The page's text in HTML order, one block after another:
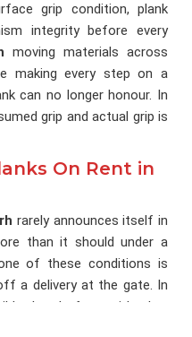
grip condition, plank
integrity before every
moving materials across
making every step on a
can no longer honour. In
grip and actual grip is
On Rent in
rarely announces itself in
than it should under a
of these conditions is
a delivery at the gate. In
the platform with what